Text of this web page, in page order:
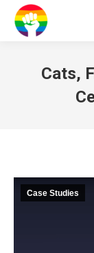
Cats,
Case Studies